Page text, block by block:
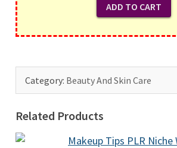
Category: Beauty And Skin Care
Related Products